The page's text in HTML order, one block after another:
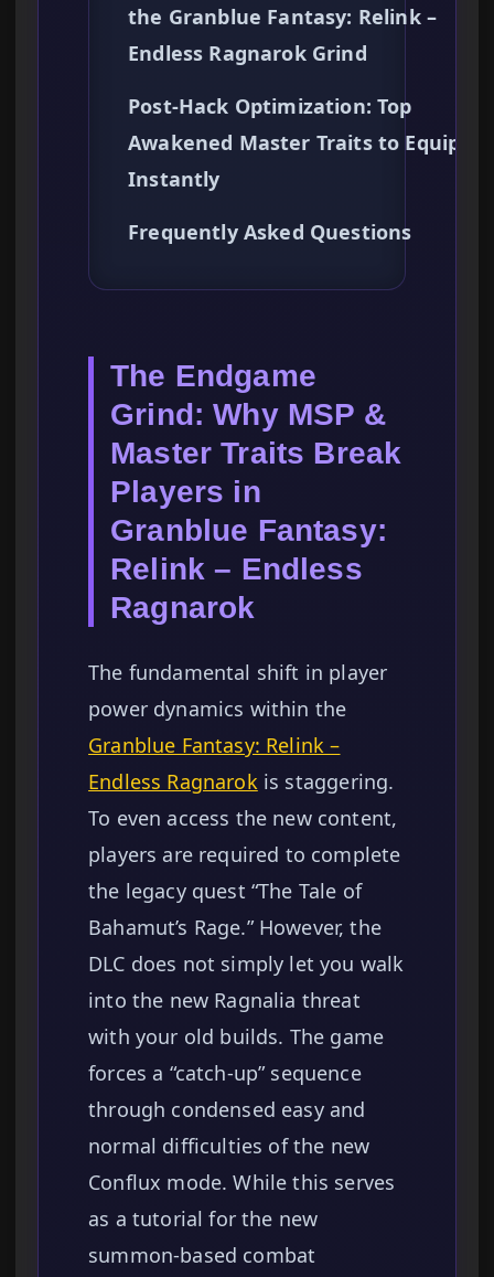
the Granblue Fantasy: Relink –
Endless Ragnarok Grind
Post-Hack Optimization: Top
Awakened Master Traits to Equip
Instantly
Frequently Asked Questions
The Endgame
Grind: Why MSP &
Master Traits Break
Players in
Granblue Fantasy:
Relink – Endless
Ragnarok
The fundamental shift in player
power dynamics within the
Granblue Fantasy: Relink –
Endless Ragnarokis staggering.
To even access the new content,
players are required to complete
the legacy quest “The Tale of
Bahamut’s Rage.” However, the
DLC does not simply let you walk
into the new Ragnalia threat
with your old builds. The game
forces a “catch-up” sequence
through condensed easy and
normal difficulties of the new
Conflux mode. While this serves
as a tutorial for the new
summon-based combat